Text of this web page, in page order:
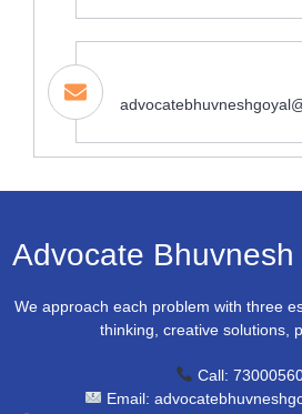
Advocate
We approach each problem with three
thinking, creative solutions,
Call:
Email: